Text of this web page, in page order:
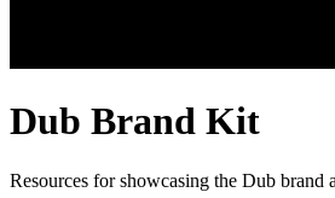
Dub Brand Kit
Resources for showcasing the Dub brand